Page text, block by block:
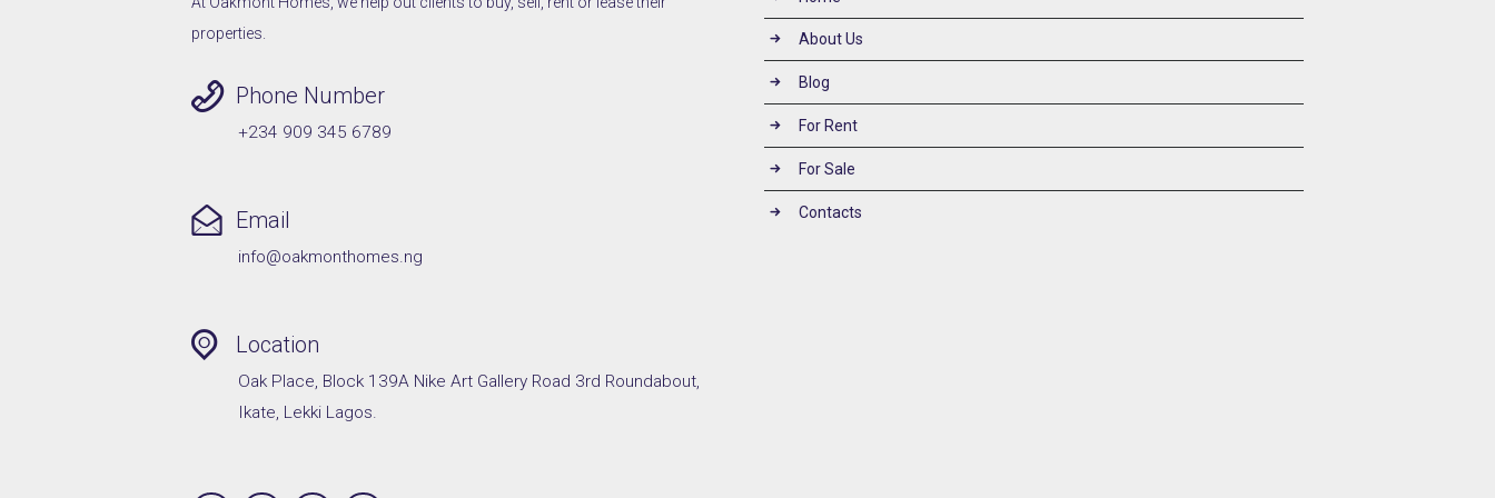
properties.
Phone Number
+234 909 345 6789
Email
info@oakmonthomes.ng
Location
Oak Place, Block 139A Nike Art Gallery Road 3rd Roundabout,
Ikate, Lekki Lagos.
About Us
Blog
For Rent
For Sale
Contacts